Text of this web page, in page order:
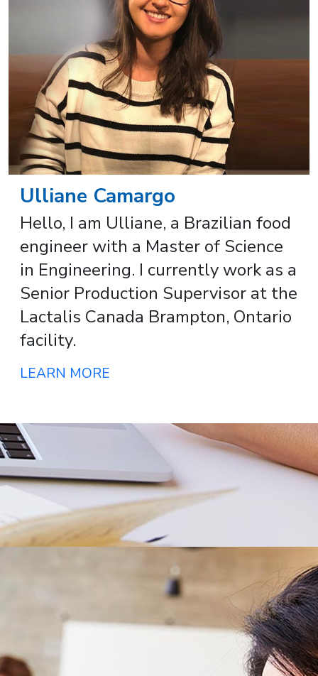
Ulliane Camargo
Hello, I am Ulliane, a Brazilian food
engineer with a Master of Science
in Engineering. I currently work as a
Senior Production Supervisor at the
Lactalis Canada Brampton, Ontario
facility.
LEARN MORE